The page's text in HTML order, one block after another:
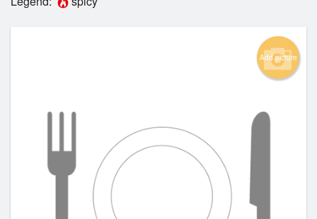
Search
Add picture